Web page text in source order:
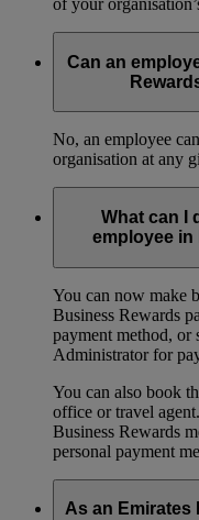
of your
Can an
No, an employee
organisation at any
What can I
employee in
You can now make
Business Rewards
payment method, or
Administrator for
You can also book
office or travel
Business Rewards
personal payment
As an Emirates